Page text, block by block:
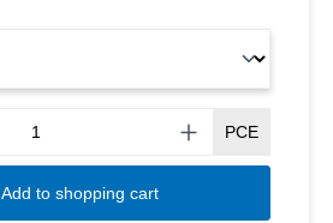
PCE
Add to shopping cart